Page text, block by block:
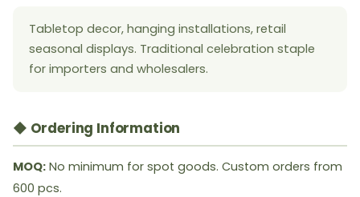
Tabletop decor, hanging installations, retail
seasonal displays. Traditional celebration staple
for importers and wholesalers.
◆ Ordering Information
MOQ: No minimum for spot goods. Custom orders from
600 pcs.